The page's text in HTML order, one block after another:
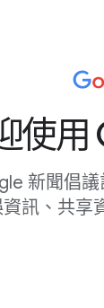
使用
新聞倡
訊、共享
Gmail
email